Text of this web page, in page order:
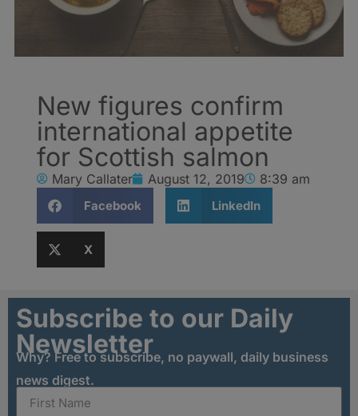
New figures confirm
international appetite
for Scottish salmon
Mary Callater August 12, 2019 8:39 am
Facebook LinkedIn
X
Subscribe to our Daily
Newsletter
Why? Free to subscribe, no paywall, daily business
news digest.